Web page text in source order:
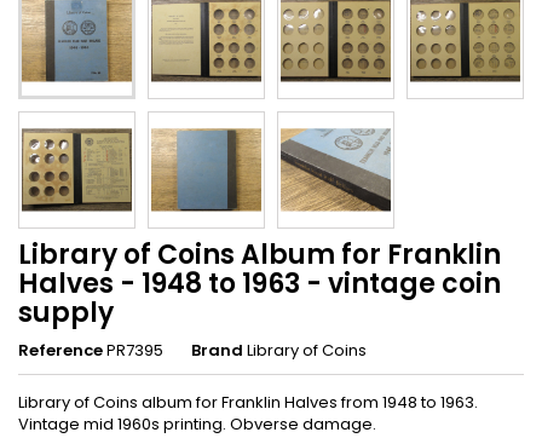
Library of Coins Album for Franklin
Halves - 1948 to 1963 - vintage coin
supply
ReferencePR7395 Brand Library of Coins
Library of Coins album for Franklin Halves from 1948 to 1963.
Vintage mid 1960s printing. Obverse damage.